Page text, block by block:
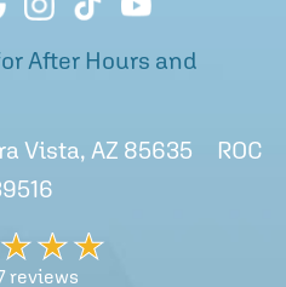
After Hours and
Vista, AZ 85635 ROC
reviews